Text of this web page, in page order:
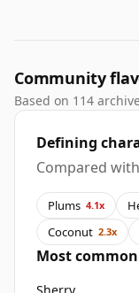
Community
Based on 114
Defining
Compared
Plums 4.1x
Coconut 2.3x
Most
Sherry